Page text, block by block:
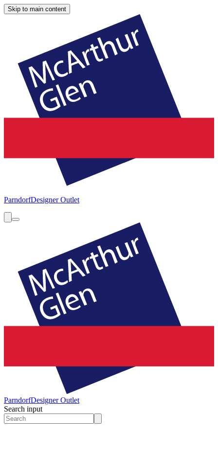
Skip to main content
ParndorfDesigner Outlet
ParndorfDesigner Outlet
Search input